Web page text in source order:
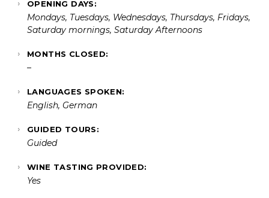
OPENING DAYS:
Mondays, Tuesdays, Wednesdays, Thursdays, Fridays,
Saturday mornings, Saturday Afternoons
MONTHS CLOSED:
–
LANGUAGES SPOKEN:
English, German
GUIDED TOURS:
Guided
WINE TASTING PROVIDED:
Yes